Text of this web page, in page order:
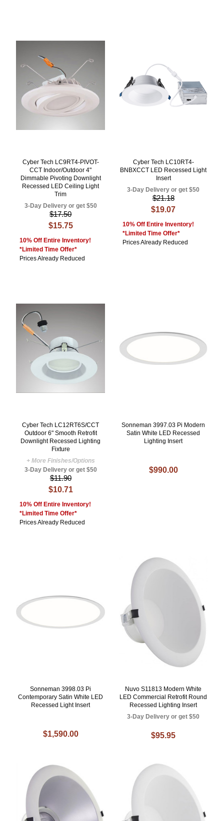
Cyber Tech LC9RT4-PIVOT-
CCT Indoor/Outdoor 4"
Dimmable Pivoting Downlight
Recessed LED Ceiling Light
Trim
3-Day Delivery or get $50
$17.50
$15.75
10% Off Entire Inventory!
*Limited Time Offer*
Prices Already Reduced
Cyber Tech LC10RT4-
BNBXCCT LED Recessed Light
Insert
3-Day Delivery or get $50
$21.18
$19.07
10% Off Entire Inventory!
*Limited Time Offer*
Prices Already Reduced
Cyber Tech LC12RT6S/CCT
Outdoor 6" Smooth Retrofit
Downlight Recessed Lighting
Fixture
+ More Finishes/Options
3-Day Delivery or get $50
$11.90
$10.71
10% Off Entire Inventory!
*Limited Time Offer*
Prices Already Reduced
Sonneman 3997.03 Pi Modern
Satin White LED Recessed
Lighting Insert
$990.00
Sonneman 3998.03 Pi
Contemporary Satin White LED
Recessed Light Insert
$1,590.00
Nuvo S11813 Modern White
LED Commercial Retrofit Round
Recessed Lighting Insert
3-Day Delivery or get $50
$95.95